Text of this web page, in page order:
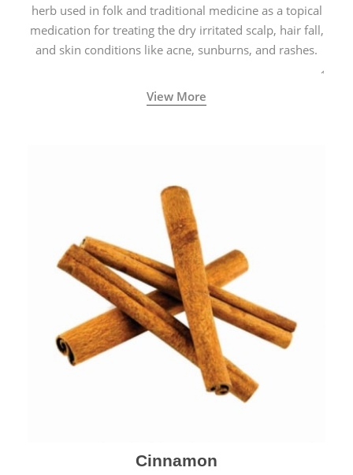
herb used in folk and traditional medicine as a topical
medication for treating the dry irritated scalp, hair fall,
and skin conditions like acne, sunburns, and rashes.
View More
Cinnamon